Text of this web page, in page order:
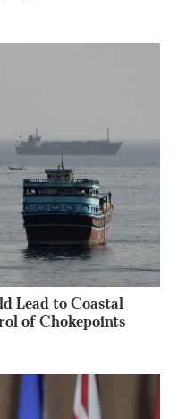
Lead to Coastal
of Chokepoints